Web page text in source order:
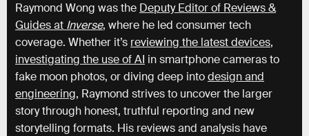
Raymond Wong was the Deputy Editor of Reviews &
Guides at Inverse, where he led consumer tech
coverage. Whether it’s reviewing the latest devices,
investigating the use of AI in smartphone cameras to
fake moon photos, or diving deep intodesign and
engineering, Raymond strives to uncover the larger
story through honest, truthful reporting and new
storytelling formats. His reviews and analysis have